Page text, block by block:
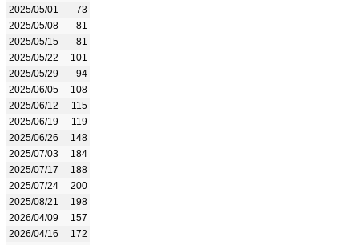
2025/05/01
73
2025/05/08
81
2025/05/15
81
2025/05/22
101
2025/05/29
94
2025/06/05
108
2025/06/12
115
2025/06/19
119
2025/06/26
148
2025/07/03
184
2025/07/17
188
2025/07/24
200
2025/08/21
198
2026/04/09
157
2026/04/16
172